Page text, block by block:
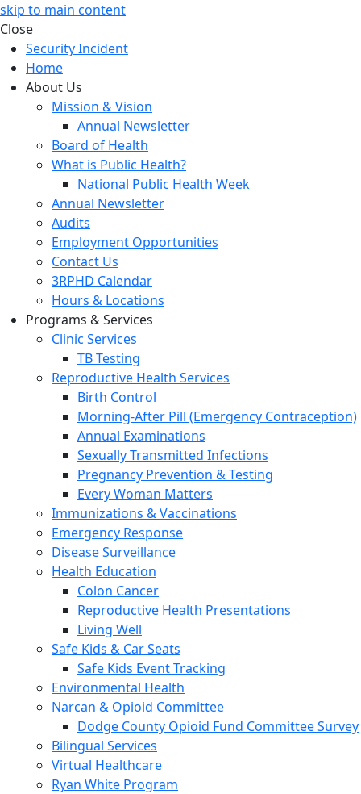
skip to main content
Close
Security Incident
Home
About Us
Mission & Vision
Annual Newsletter
Board of Health
What is Public Health?
National Public Health Week
Annual Newsletter
Audits
Employment Opportunities
Contact Us
3RPHD Calendar
Hours & Locations
Programs & Services
Clinic Services
TB Testing
Reproductive Health Services
Birth Control
Morning-After Pill (Emergency Contraception)
Annual Examinations
Sexually Transmitted Infections
Pregnancy Prevention & Testing
Every Woman Matters
Immunizations & Vaccinations
Emergency Response
Disease Surveillance
Health Education
Colon Cancer
Reproductive Health Presentations
Living Well
Safe Kids & Car Seats
Safe Kids Event Tracking
Environmental Health
Narcan & Opioid Committee
Dodge County Opioid Fund Committee Survey
Bilingual Services
Virtual Healthcare
Ryan White Program